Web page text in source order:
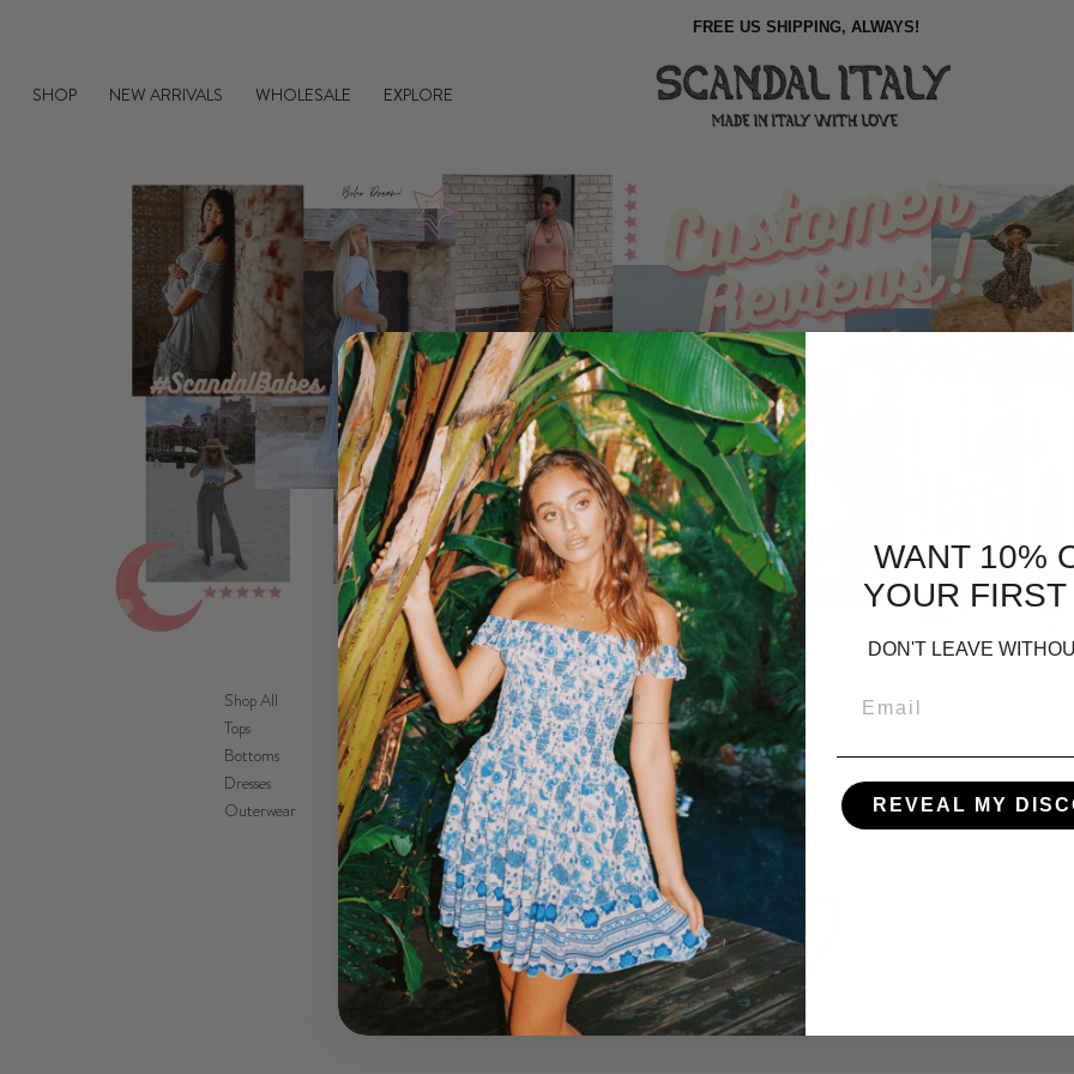
FREE US SHIPPING, ALWAYS!
SHOP NEW ARRIVALS WHOLESALE EXPLORE
Shop All
Tops
Bottoms
Dresses
Outerwear
WANT 10%
YOUR
DON'T LEAVE
REVEAL MY